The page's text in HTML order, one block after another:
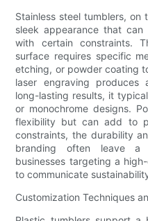
Stainless steel tumblers,
sleek appearance that
with certain constraints.
surface requires specific
etching, or powder coating
laser engraving produces
long-lasting results, it
or monochrome designs.
flexibility but can add to
constraints, the durability
branding often leave a
businesses targeting a
to communicate
Customization Techniques